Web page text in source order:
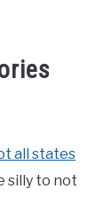
all states
silly to not